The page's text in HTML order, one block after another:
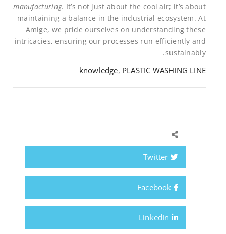
manufacturing. It’s not just about the cool air; it’s about
maintaining a balance in the industrial ecosystem. At
Amige, we pride ourselves on understanding these
intricacies, ensuring our processes run efficiently and
sustainably.
knowledge, PLASTIC WASHING LINE